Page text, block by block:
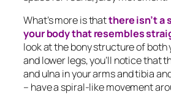
What’s more is thatthere isn’t a
your body that resembles
look at the bony structure of both
and lower legs, you’ll notice that
and ulna in your arms and tibia
– have a spiral-like movement